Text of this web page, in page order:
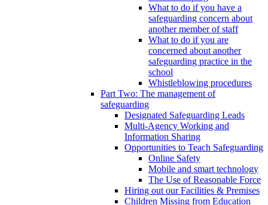
What to do if you have a
safeguarding concern about
another member of staff
What to do if you are
concerned about another
safeguarding practice in the
school
Whistleblowing procedures
Part Two: The management of
safeguarding
Designated Safeguarding Leads
Multi-Agency Working and
Information Sharing
Opportunities to Teach Safeguarding
Online Safety
Mobile and smart technology
The Use of Reasonable Force
Hiring out our Facilities & Premises
Children Missing from Education